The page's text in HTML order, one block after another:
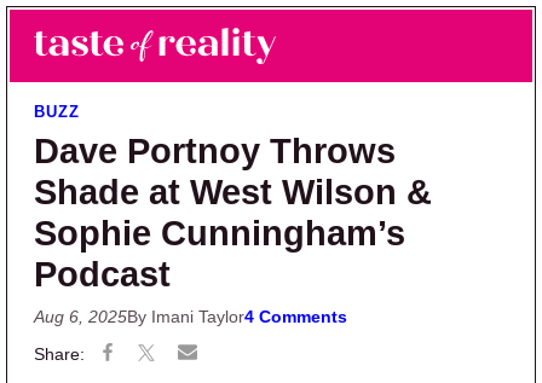
Skip to main content
Skip to primary sidebar
Taste of Reality
Reality TV News & Discussion
BUZZ
Dave Portnoy Throws
Shade at West Wilson &
Sophie Cunningham’s
Podcast
Aug 6, 2025By Imani Taylor4 Comments